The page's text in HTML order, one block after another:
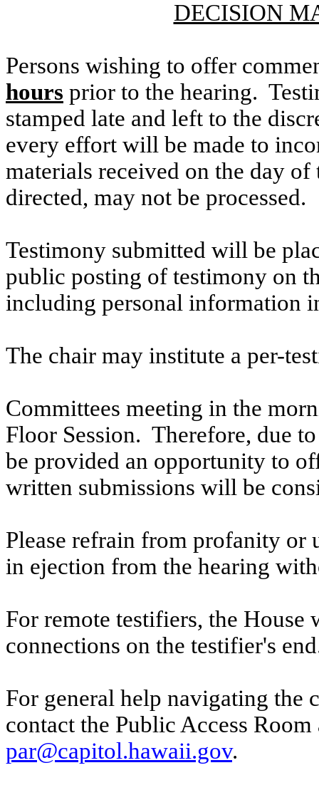
DECISION
Persons wishing to offer
hours prior to the hearing.
stamped late and left to the
every effort will be made to
materials received on the day
directed, may not be processed.
Testimony submitted will be
public posting of testimony on
including personal information
The chair may institute a per-
Committees meeting in the
Floor Session. Therefore, due
be provided an opportunity to
written submissions will be
Please refrain from profanity
in ejection from the hearing
For remote testifiers, the
connections on the testifier's
For general help navigating the
contact the Public Access
par@capitol.hawaii.gov.